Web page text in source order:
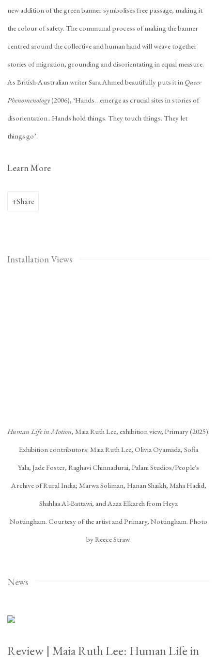
new addition of the green banner symbolises free passage, making it
the colour of safety. The communal process of making the banner
centred around the collective and human hand will weave together
stories of migration, grounding and disorientating in equal measure.
As British-Australian writer Sara Ahmed beautifully puts it in Queer
Phenomenology(2006), ‘Hands…emerge as crucial sites in stories of
disorientation...Hands hold things. They touch things. They let
things go’.
Learn More
Share
Installation Views
Human Life in Motion, Maia Ruth Lee, exhibition view, Primary (2025).
Exhibition contributors: Maia Ruth Lee, Olivia Oyamada, Sofia
Yala, Jade Foster, Raghavi Chinnadurai, Palani Studios/People's
Archive of Rural India; Marwa Soliman, Hanan Shaikh, Maha Hadid,
Shahlaa Al-Battawi, and Azza Elkareh from Heya
Nottingham. Courtesy of the artist and Primary, Nottingham. Photo
by Reece Straw.
News
Review | Maia Ruth Lee: Human Life in